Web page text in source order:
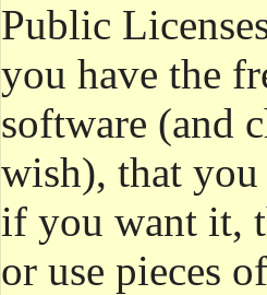
Public
you have the
software (and
wish), that you
if you want it,
or use pieces